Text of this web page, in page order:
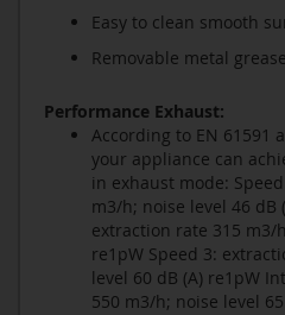
Easy to clean smooth
Removable metal
Performance Exhaust:
According to EN 61591
your appliance can
in exhaust mode:
m3/h; noise level 46 dB
extraction rate 315 m3/
re1pW Speed 3:
level 60 dB (A) re1pW
550 m3/h; noise level